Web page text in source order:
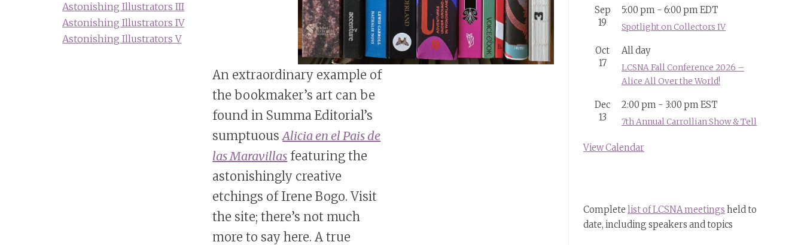
Astonishing Illustrators III
Astonishing Illustrators IV
Astonishing Illustrators V
An extraordinary example of
the bookmaker’s art can be
found in Summa Editorial’s
sumptuousAlicia en el Pais de
las Maravillas featuring the
astonishingly creative
etchings of Irene Bogo. Visit
the site; there’s not much
more to say here. A true
Sep
19
5:00 pm - 6:00 pmEDT
Spotlight on Collectors IV
Oct
17
All day
LCSNA Fall Conference 2026 –
Alice All Over the World!
Dec
13
2:00 pm - 3:00 pmEST
7th Annual Carrollian Show & Tell
View Calendar
Complete list of LCSNA meetings held to
date, including speakers and topics